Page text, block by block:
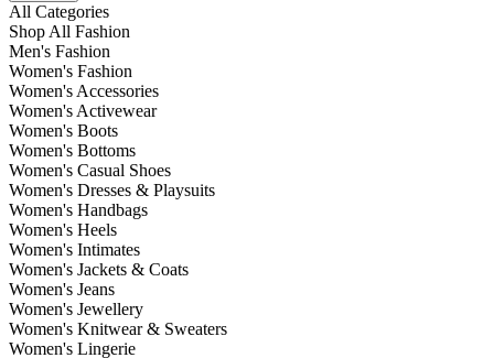
All Categories
Shop All Fashion
Men's Fashion
Women's Fashion
Women's Accessories
Women's Activewear
Women's Boots
Women's Bottoms
Women's Casual Shoes
Women's Dresses & Playsuits
Women's Handbags
Women's Heels
Women's Intimates
Women's Jackets & Coats
Women's Jeans
Women's Jewellery
Women's Knitwear & Sweaters
Women's Lingerie